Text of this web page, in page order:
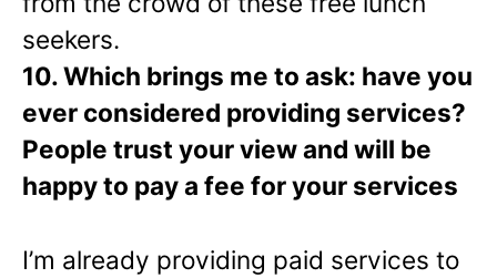
seekers.
10. Which brings me to ask: have you
ever considered providing services?
People trust your view and will be
happy to pay a fee for your services
I’m already providing paid services to